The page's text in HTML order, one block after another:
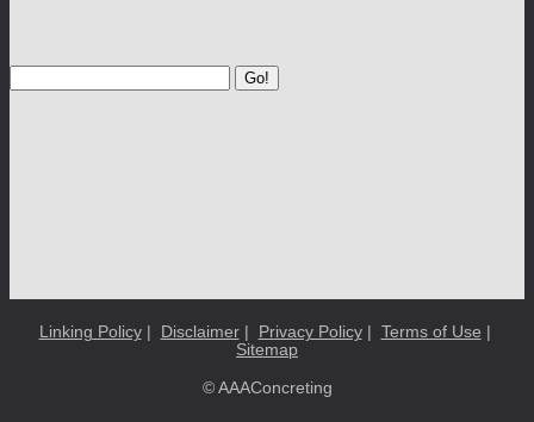
Go!
Linking Policy| Disclaimer| Privacy Policy| Terms of Use
Sitemap
© AAAConcreting